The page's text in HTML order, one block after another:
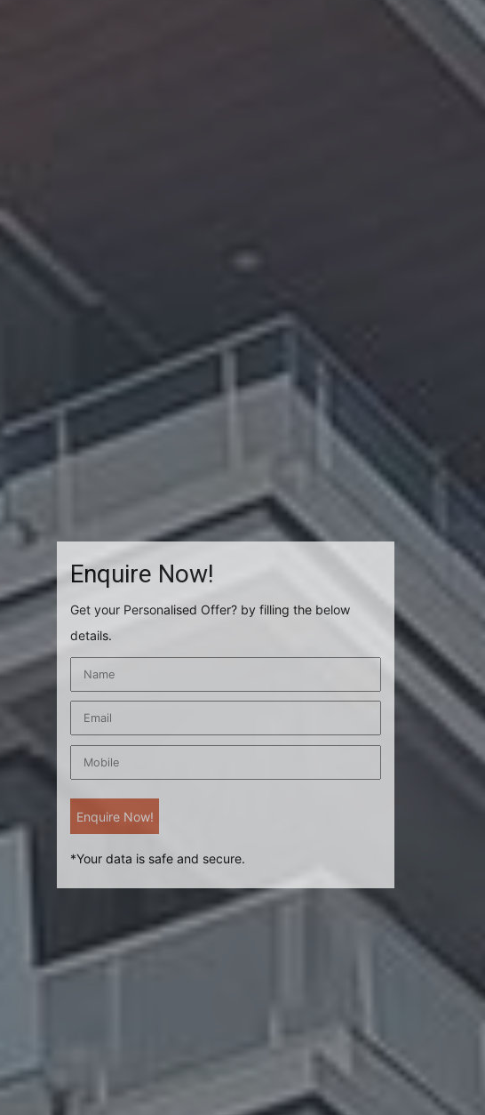
Enquire Now!
Get your Personalised Offer? by filling the below
details.
*Your data is safe and secure.